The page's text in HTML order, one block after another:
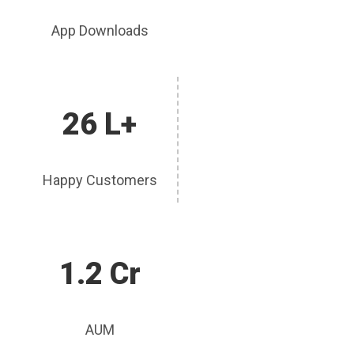
App Downloads
26 L+
Happy Customers
1.2 Cr
AUM